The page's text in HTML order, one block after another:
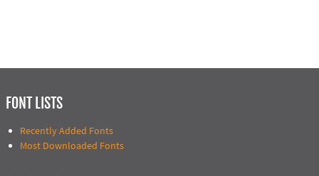
FONT LISTS
Recently Added Fonts
Most Downloaded Fonts